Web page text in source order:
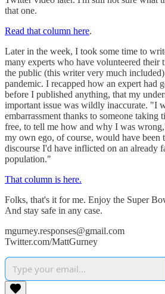
that one.
Read that column here.
Later in the week, I took some time to
many experts who have volunteered their
the public (this writer very much
pandemic. I recapped how an expert had
before I published anything, that my
important issue was wildly inaccurate. "I
embarrassment thanks to someone taking
free, to tell me how and why I was
my own ego, of course, would have been
discourse I'd have inflicted on an already
population."
That column is here.
Folks, that's it for me. Enjoy the Super
And stay safe in any case.
mgurney.responses@gmail.com
Twitter.com/MattGurney